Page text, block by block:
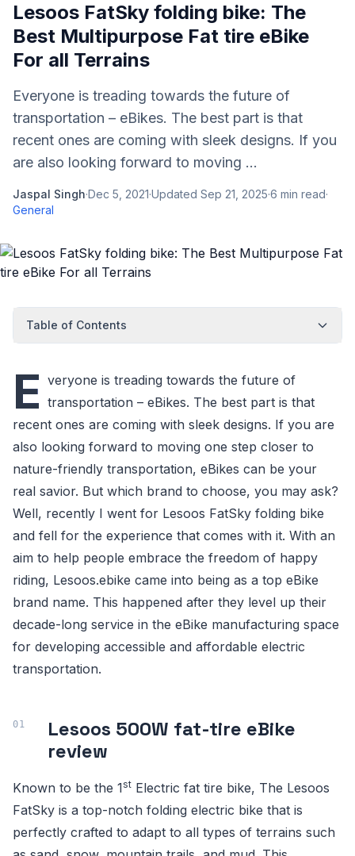
Lesoos FatSky folding bike: The
Best Multipurpose Fat tire eBike
For all Terrains
Everyone is treading towards the future of
transportation – eBikes. The best part is that
recent ones are coming with sleek designs. If you
are also looking forward to moving ...
Jaspal Singh·Dec 5, 2021·Updated Sep 21, 2025·6 min read·
General
Table of Contents
E veryone is treading towards the future of
transportation – eBikes. The best part is that
recent ones are coming with sleek designs. If you are
also looking forward to moving one step closer to
nature-friendly transportation, eBikes can be your
real savior. But which brand to choose, you may ask?
Well, recently I went for Lesoos FatSky folding bike
and fell for the experience that comes with it. With an
aim to help people embrace the freedom of happy
riding, Lesoos.ebike came into being as a top eBike
brand name. This happened after they level up their
decade-long service in the eBike manufacturing space
for developing accessible and affordable electric
transportation.
Lesoos 500W fat-tire eBike
review
Known to be the 1st Electric fat tire bike, The Lesoos
FatSky is a top-notch folding electric bike that is
perfectly crafted to adapt to all types of terrains such